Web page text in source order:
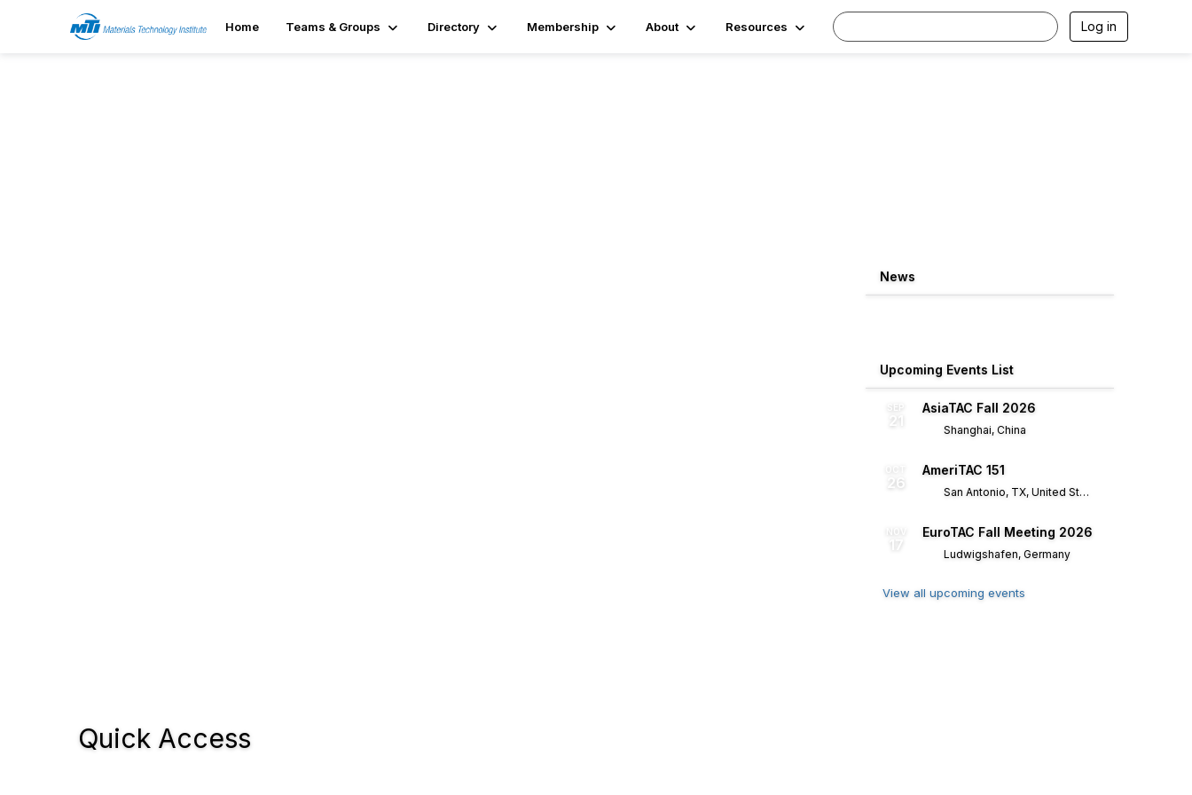
Home Teams & Groups Directory Membership About Resources Log in
News
Upcoming Events List
SEP
21
AsiaTAC Fall 2026
Shanghai, China
26
AmeriTAC 151
San Antonio, TX, United States
NOV
17
EuroTAC Fall Meeting 2026
Ludwigshafen, Germany
View all upcoming events
Quick Access